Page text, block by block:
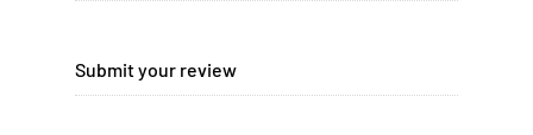
Submit your review